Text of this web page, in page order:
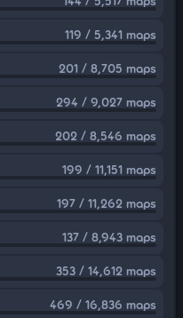
119 / 5,341 maps
201 / 8,705 maps
294 / 9,027 maps
202 / 8,546 maps
199 / 11,151 maps
197 / 11,262 maps
137 / 8,943 maps
353 / 14,612 maps
469 / 16,836 maps